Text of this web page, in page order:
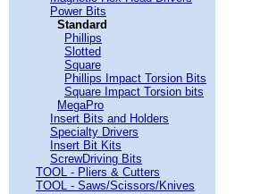
Power Bits
Standard
Phillips
Slotted
Square
Phillips Impact Torsion Bits
Square Impact Torsion bits
MegaPro
Insert Bits and Holders
Specialty Drivers
Insert Bit Kits
ScrewDriving Bits
TOOL - Pliers & Cutters
TOOL - Saws/Scissors/Knives